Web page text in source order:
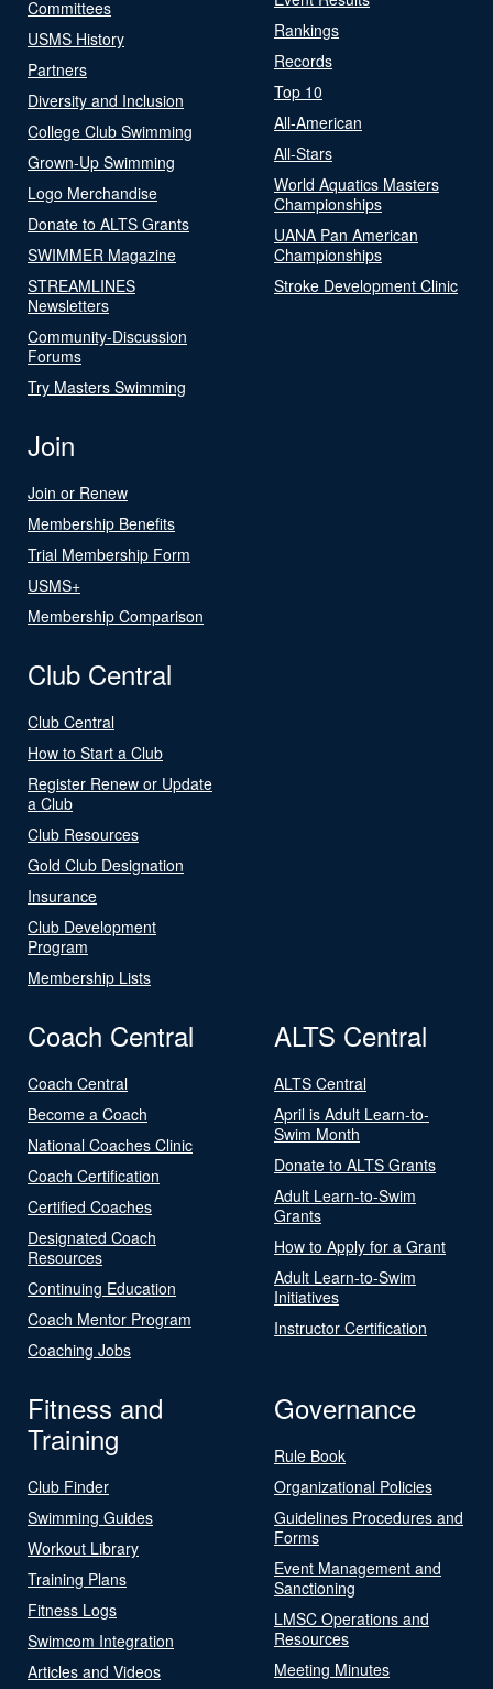
Committees
USMS History
Partners
Diversity and Inclusion
College Club Swimming
Grown-Up Swimming
Logo Merchandise
Donate to ALTS Grants
SWIMMER Magazine
STREAMLINES
Newsletters
Community-Discussion
Forums
Try Masters Swimming
Rankings
Records
Top 10
All-American
All-Stars
World Aquatics Masters
Championships
UANA Pan American
Championships
Stroke Development Clinic
Join
Join or Renew
Membership Benefits
Trial Membership Form
USMS+
Membership Comparison
Club Central
Club Central
How to Start a Club
Register Renew or Update
a Club
Club Resources
Gold Club Designation
Insurance
Club Development
Program
Membership Lists
Coach Central
Coach Central
Become a Coach
National Coaches Clinic
Coach Certification
Certified Coaches
Designated Coach
Resources
Continuing Education
Coach Mentor Program
Coaching Jobs
ALTS Central
ALTS Central
April is Adult Learn-to-
Swim Month
Donate to ALTS Grants
Adult Learn-to-Swim
Grants
How to Apply for a Grant
Adult Learn-to-Swim
Initiatives
Instructor Certification
Fitness and
Training
Club Finder
Swimming Guides
Workout Library
Training Plans
Fitness Logs
Swimcom Integration
Articles and Videos
Governance
Rule Book
Organizational Policies
Guidelines Procedures and
Forms
Event Management and
Sanctioning
LMSC Operations and
Resources
Meeting Minutes